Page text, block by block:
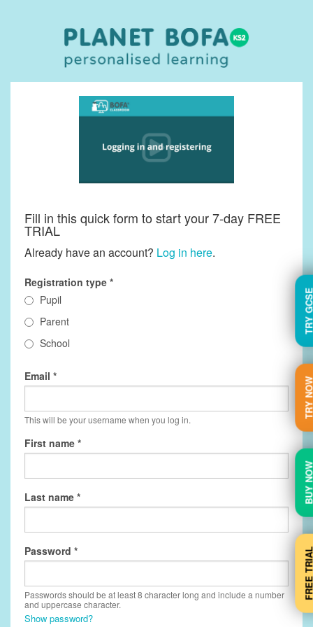
TRY
Fill in this quick form to start your 7-day FREE
TRIAL
Already have an account? Log in here.
Registration type
Pupil
Parent
School
Email
This will be your username when you log in.
First name
Last name
Password
Passwords should be at least 8 character long and include a number
and uppercase character.
Show password?